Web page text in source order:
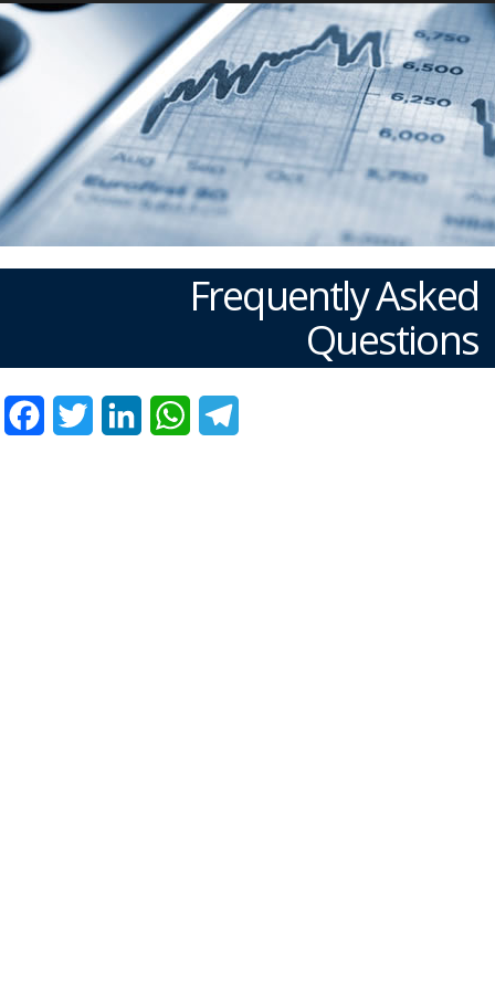
Frequently Asked
Questions
FacebookTwitter LinkedInWhatsApp